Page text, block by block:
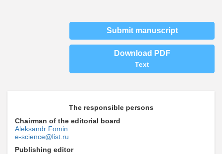
Submit manuscript
Download PDF
Text
The responsible persons
Chairman of the editorial board
Aleksandr Fomin
e-science@list.ru
Publishing editor